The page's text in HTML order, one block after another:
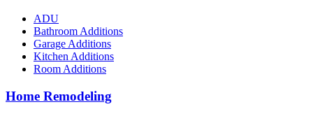
ADU
Bathroom Additions
Garage Additions
Kitchen Additions
Room Additions
Home Remodeling